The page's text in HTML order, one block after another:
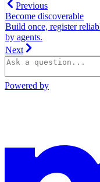
Previous
Become discoverable
Build once, register
by agents.
Next
Powered by